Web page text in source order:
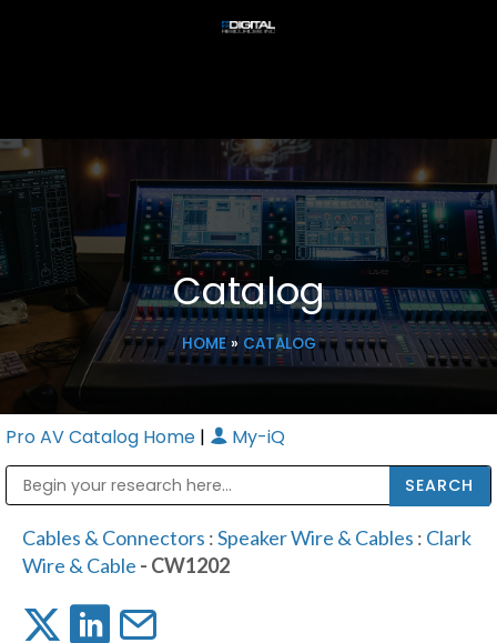
Catalog
HOME» CATALOG
Pro AV Catalog Home | My-iQ
Cables & Connectors :Speaker Wire & Cables : Clark
Wire & Cable - CW1202